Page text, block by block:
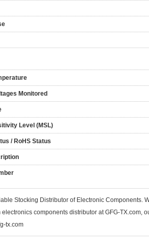
Monitored
Level (MSL)
/ RoHS Status
Stocking Distributor of Electronic
electronics components distributor at GFG-TX.com,
tx.com